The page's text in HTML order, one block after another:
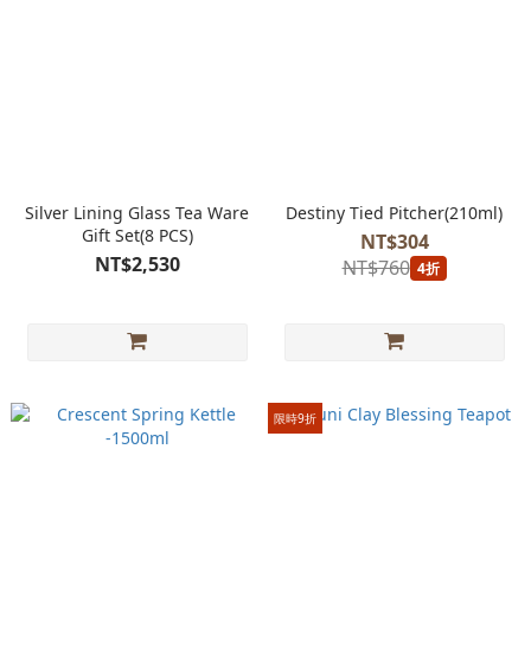
Silver Lining Glass Tea Ware
Gift Set(8 PCS)
NT$2,530
Destiny Tied Pitcher(210ml)
NT$304
NT$760 4折
限時9折